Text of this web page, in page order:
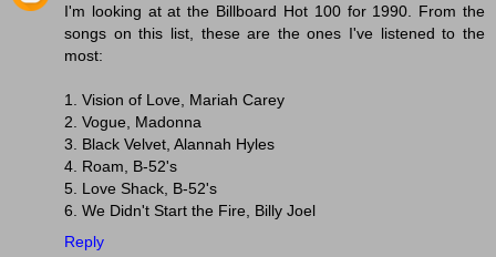
I'm looking at at the Billboard Hot 100 for 1990. From the
songs on this list, these are the ones I've listened to the
most:
1. Vision of Love, Mariah Carey
2. Vogue, Madonna
3. Black Velvet, Alannah Hyles
4. Roam, B-52's
5. Love Shack, B-52's
6. We Didn't Start the Fire, Billy Joel
Reply